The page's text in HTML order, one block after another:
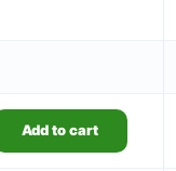
Add to cart